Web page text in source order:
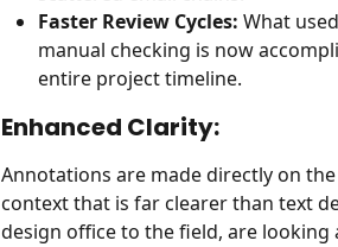
Faster Review Cycles: What
manual checking is now
entire project timeline.
Enhanced Clarity:
Annotations are made directly on
context that is far clearer than text
design office to the field, are